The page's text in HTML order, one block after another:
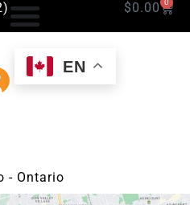
$0.00 0
- Ontario
EN